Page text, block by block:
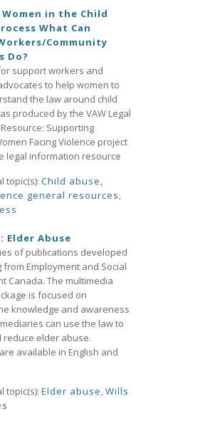
in the Child
What Can
Community
Do?
support workers and
to help women to
the law around child
produced by the VAW Legal
Supporting
Facing Violence project
legal information resource
topic(s): Child abuse,
general resources,
Elder Abuse
of publications developed
Employment and Social
Canada. The multimedia
is focused on
knowledge and awareness
can use the law to
reduce elder abuse.
available in English and
topic(s): Elder abuse,Wills